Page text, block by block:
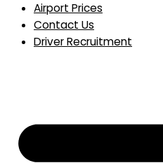
Airport Prices
Contact Us
Driver Recruitment